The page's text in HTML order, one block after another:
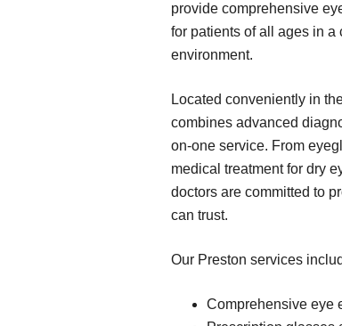
provide comprehensive
for patients of all ages in a
environment.
Located conveniently in
combines advanced
on-one service. From
medical treatment for dry
doctors are committed to
can trust.
Our Preston services
Comprehensive eye